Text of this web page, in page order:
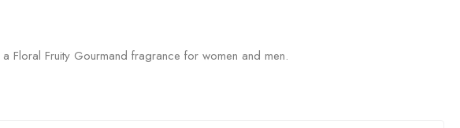
Floral Fruity Gourmand fragrance for women and men.